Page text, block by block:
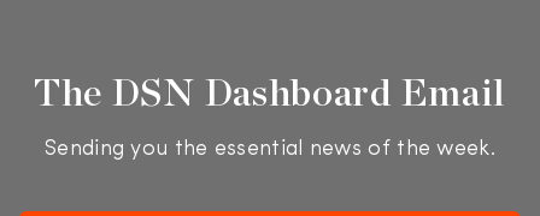
The DSN Dashboard Email
Sending you the essential news of the week.